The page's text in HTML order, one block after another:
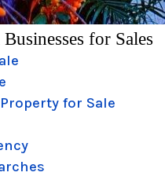
for Sales
for Sale